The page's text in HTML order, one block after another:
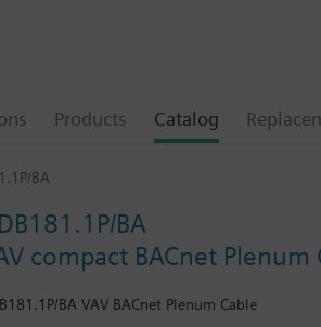
Products Catalog
BA
BA
compact BACnet Plenum
BA VAV BACnet Plenum Cable